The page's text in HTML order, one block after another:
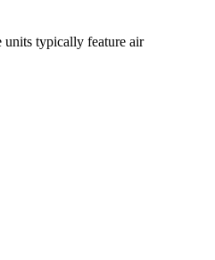
units typically feature air